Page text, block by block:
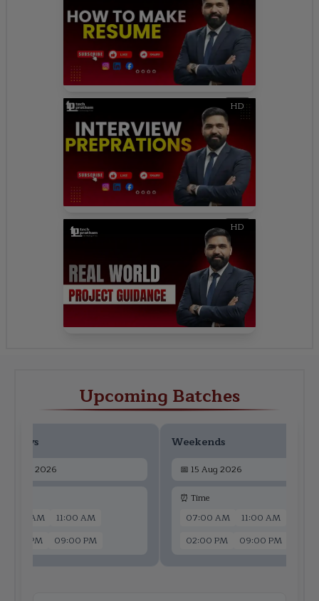
HD
HD
Upcoming Batches
13 Aug 2026
07:00 AM
11:00 AM
02:00 PM
09:00 PM
Weekends
📅 15 Aug 2026
⏰ Time
07:00 AM
11:00 AM
02:00 PM
09:00 PM